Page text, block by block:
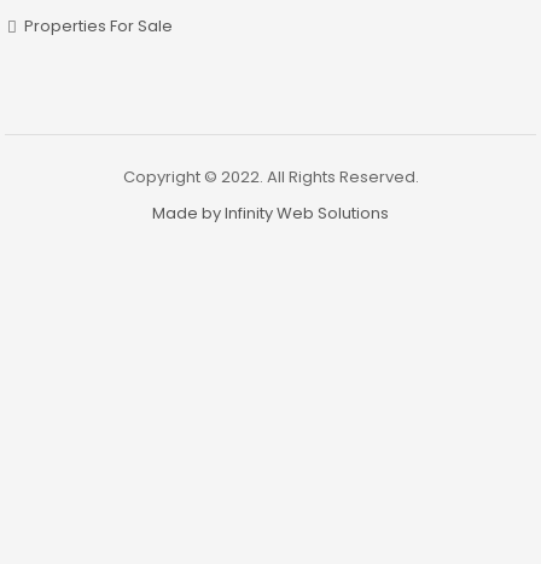
Properties For Sale
Copyright © 2022. All Rights Reserved.
Made by Infinity Web Solutions